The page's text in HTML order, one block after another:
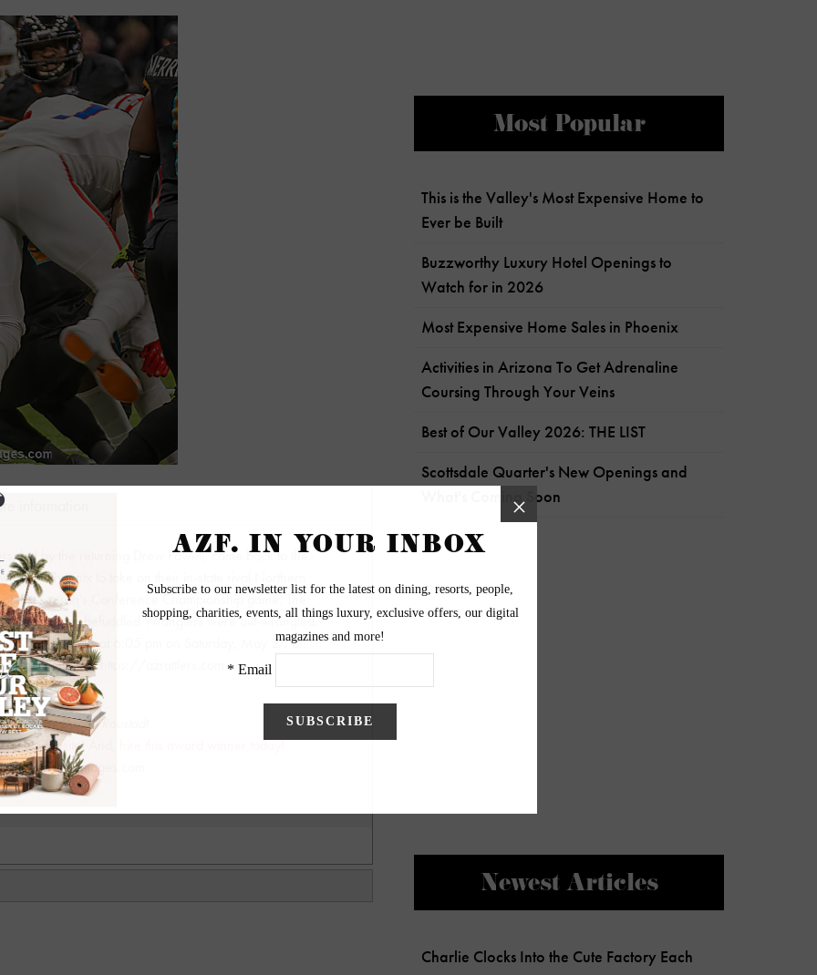
information
led by the returning Drew Powell, came back to the
Phoenix to take on their in-state rival Northern
last season's Conference Championship game. The
back as the befuddled Wranglers were out-wrangled.
Knight Hawks at 6:05 pm on Saturday, May 27, at
Rattlers info visit https://azrattlers.com
by Danny Raustadt
website! And, hire this award winner today!
Most Popular
This is the Valley's Most Expensive Home to
Ever be Built
Buzzworthy Luxury Hotel Openings to
Watch for in 2026
Most Expensive Home Sales in Phoenix
Activities in Arizona To Get Adrenaline
Coursing Through Your Veins
Best of Our Valley 2026: THE LIST
Scottsdale Quarter's New Openings and
What's Coming Soon
Newest Articles
Charlie Clocks Into the Cute Factory Each